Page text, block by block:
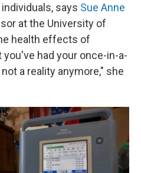
says Sue Anne
at the University of
health effects of
had your once-in-a-
a reality anymore," she